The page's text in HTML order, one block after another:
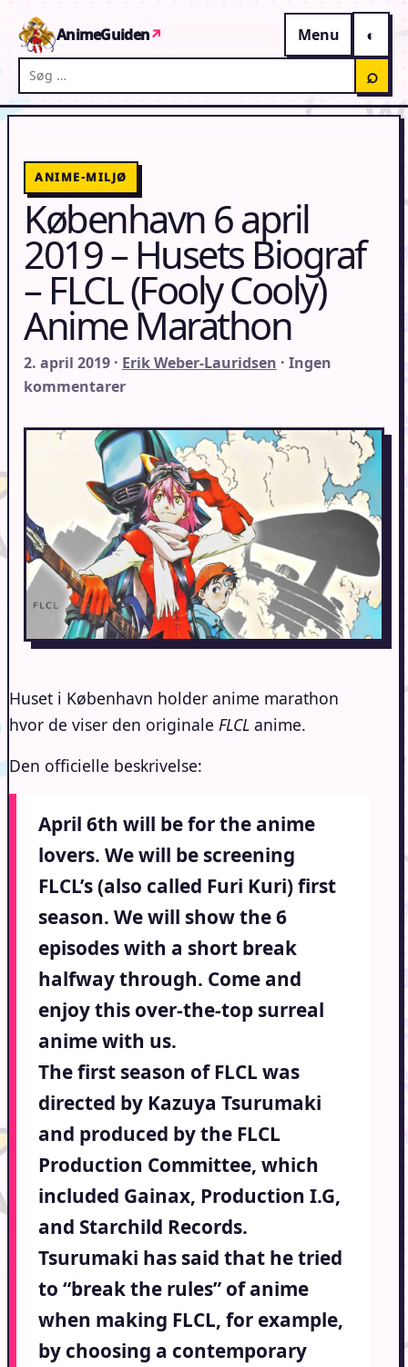
AnimeGuiden↗
Menu
Søg på AnimeGuiden
⌕
ANIME-MILJØ
København 6 april
2019 – Husets Biograf
– FLCL (Fooly Cooly)
Anime Marathon
2. april 2019 · Erik Weber-Lauridsen · Ingen
kommentarer
Huset i København holder anime marathon
hvor de viser den originale FLCL anime.
Den officielle beskrivelse:
April 6th will be for the anime
lovers. We will be screening
FLCL’s (also called Furi Kuri) first
season. We will show the 6
episodes with a short break
halfway through. Come and
enjoy this over-the-top surreal
anime with us.
The first season of FLCL was
directed by Kazuya Tsurumaki
and produced by the FLCL
Production Committee, which
included Gainax, Production I.G,
and Starchild Records.
Tsurumaki has said that he tried
to “break the rules” of anime
when making FLCL, for example,
by choosing a contemporary